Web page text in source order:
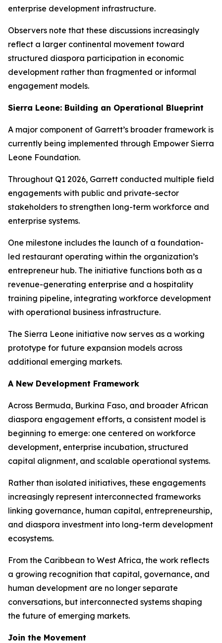
enterprise development infrastructure.
Observers note that these discussions increasingly
reflect a larger continental movement toward
structured diaspora participation in economic
development rather than fragmented or informal
engagement models.
Sierra Leone: Building an Operational Blueprint
A major component of Garrett’s broader framework is
currently being implemented through Empower Sierra
Leone Foundation.
Throughout Q1 2026, Garrett conducted multiple field
engagements with public and private-sector
stakeholders to strengthen long-term workforce and
enterprise systems.
One milestone includes the launch of a foundation-
led restaurant operating within the organization’s
entrepreneur hub. The initiative functions both as a
revenue-generating enterprise and a hospitality
training pipeline, integrating workforce development
with operational business infrastructure.
The Sierra Leone initiative now serves as a working
prototype for future expansion models across
additional emerging markets.
A New Development Framework
Across Bermuda, Burkina Faso, and broader African
diaspora engagement efforts, a consistent model is
beginning to emerge: one centered on workforce
development, enterprise incubation, structured
capital alignment, and scalable operational systems.
Rather than isolated initiatives, these engagements
increasingly represent interconnected frameworks
linking governance, human capital, entrepreneurship,
and diaspora investment into long-term development
ecosystems.
From the Caribbean to West Africa, the work reflects
a growing recognition that capital, governance, and
human development are no longer separate
conversations, but interconnected systems shaping
the future of emerging markets.
Join the Movement